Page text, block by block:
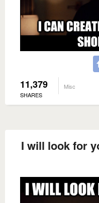
11,379
SHARES
Misc
I will look for